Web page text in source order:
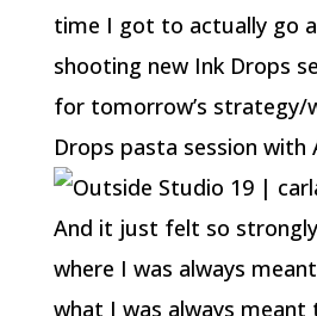
time I got to actually go
shooting new Ink Drops
for tomorrow’s strategy/
Drops pasta session with
And it just felt so
where I was always
what I was always meant